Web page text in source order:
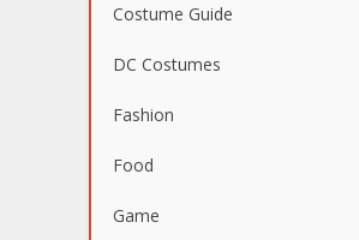
Costume Guide
DC Costumes
Fashion
Food
Game